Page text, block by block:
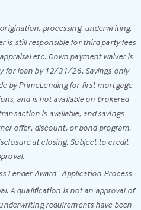
processing, underwriting,
is still responsible for third party fees
etc. Down payment waiver is
for loan by 12/31/26. Savings only
by PrimeLending for first mortgage
and is not available on brokered
is available, and savings
offer, discount, or bond program.
at closing. Subject to credit
Lender Award - Application Process
A qualification is not an approval of
requirements have been